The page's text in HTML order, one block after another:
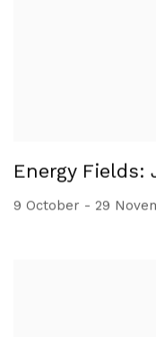
Energy Fields:
9 October - 29